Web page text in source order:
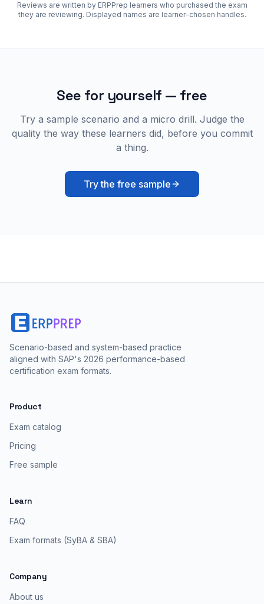
Reviews are written by ERPPrep learners who purchased the exam
they are reviewing. Displayed names are learner-chosen handles.
See for yourself — free
Try a sample scenario and a micro drill. Judge the
quality the way these learners did, before you commit
a thing.
Try the free sample
Scenario-based and system-based practice
aligned with SAP's 2026 performance-based
certification exam formats.
Product
Exam catalog
Pricing
Free sample
Learn
FAQ
Exam formats (SyBA & SBA)
Company
About us